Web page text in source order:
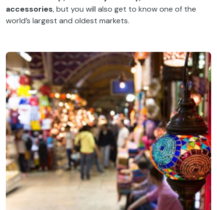
accessories, but you will also get to know one of the
world’s largest and oldest markets.